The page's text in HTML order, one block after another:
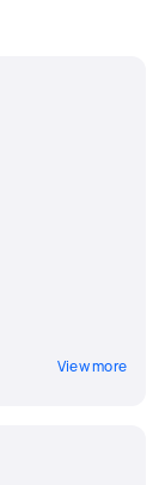
View more